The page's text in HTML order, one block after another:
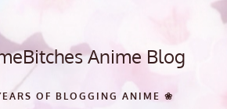
Anime Blog
OF BLOGGING ANIME ❀